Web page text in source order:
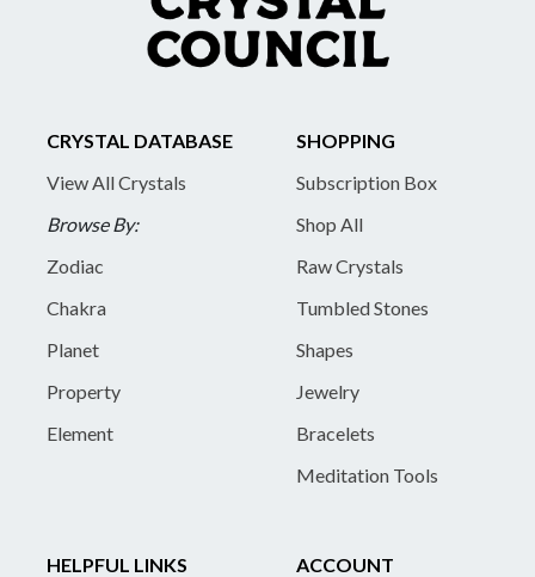
CRYSTAL DATABASE
View All Crystals
Browse By:
Zodiac
Chakra
Planet
Property
Element
SHOPPING
Subscription Box
Shop All
Raw Crystals
Tumbled Stones
Shapes
Jewelry
Bracelets
Meditation Tools
HELPFUL LINKS
ACCOUNT